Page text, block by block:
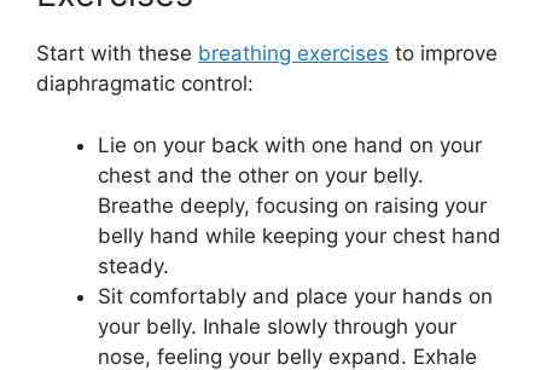
Start with these breathing exercises to improve
diaphragmatic control:
Lie on your back with one hand on your
chest and the other on your belly.
Breathe deeply, focusing on raising your
belly hand while keeping your chest hand
steady.
Sit comfortably and place your hands on
your belly. Inhale slowly through your
nose, feeling your belly expand. Exhale